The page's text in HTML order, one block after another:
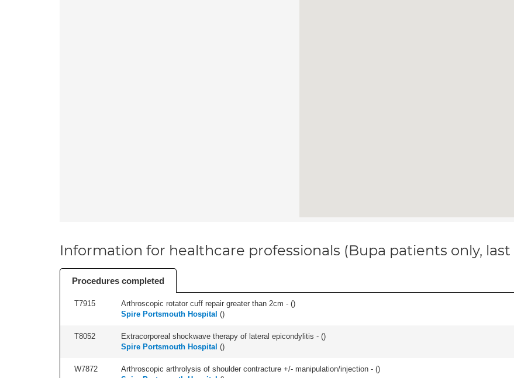
Information for healthcare professionals (Bupa patients only, last
Procedures completed
T7915 Arthroscopic rotator cuff repair greater than 2cm - ()
Spire Portsmouth Hospital ()
T8052 Extracorporeal shockwave therapy of lateral epicondylitis - ()
Spire Portsmouth Hospital ()
W7872 Arthroscopic arthrolysis of shoulder contracture +/- manipulation/injection - ()